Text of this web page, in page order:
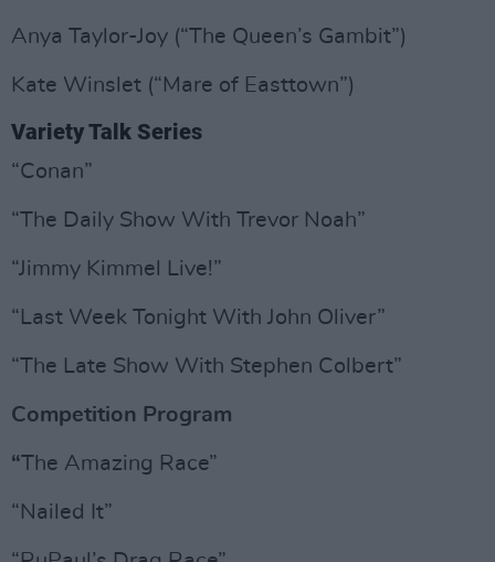
Anya Taylor-Joy (“The Queen’s Gambit”)
Kate Winslet (“Mare of Easttown”)
Variety Talk Series
“Conan”
“The Daily Show With Trevor Noah”
“Jimmy Kimmel Live!”
“Last Week Tonight With John Oliver”
“The Late Show With Stephen Colbert”
Competition Program
“The Amazing Race”
“Nailed It”